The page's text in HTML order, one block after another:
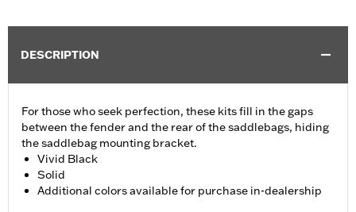
DESCRIPTION
For those who seek perfection, these kits fill in the gaps
between the fender and the rear of the saddlebags, hiding
the saddlebag mounting bracket.
Vivid Black
Solid
Additional colors available for purchase in-dealership